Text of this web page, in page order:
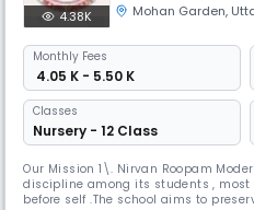
4.38K Mohan Garden,
Monthly Fees
₹ 4.05 K - 5.50 K
Classes
Nursery - 12 Class
Our Mission 1\. Nirvan Roopam
discipline among its students , most
before self .The school aims to